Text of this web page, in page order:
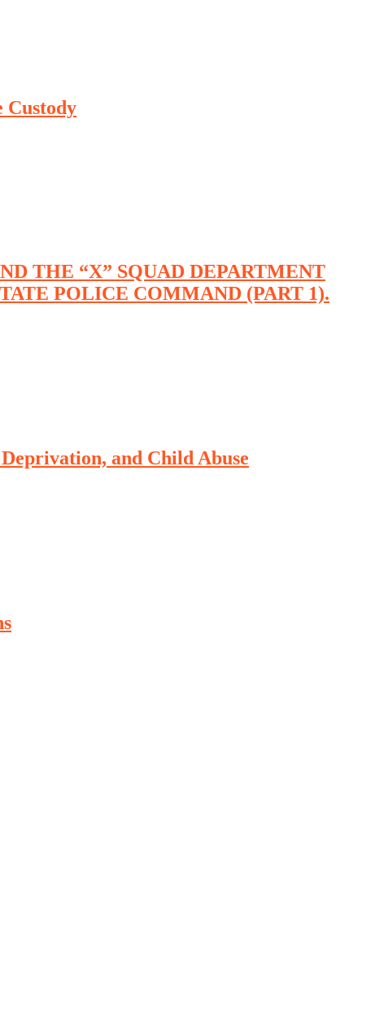
Custody
THE “X” SQUAD DEPARTMENT
POLICE COMMAND (PART 1).
and Child Abuse